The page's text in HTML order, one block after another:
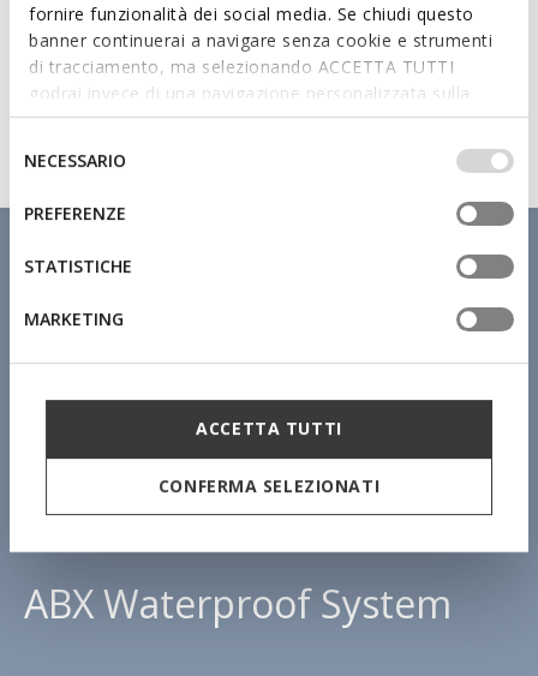
fornire funzionalità dei social media. Se chiudi questo
banner continuerai a navigare senza cookie e strumenti
di tracciamento, ma selezionando ACCETTA TUTTI
godrai invece di una navigazione personalizzata sulla
base dei tuoi gusti ed interessi. Selezionando
IMPOSTAZIONI potrai anche scegliere quali cookies ed
altri strumenti di tracciamento autorizzare. Per maggiori
informazioni o per modificare in qualsiasi momento le
tue impostazioni, visita la nostra
del
consenso
NECESSARIO
PREFERENZE
STATISTICHE
MARKETING
ACCETTA TUTTI
CONFERMA SELEZIONATI
ABX Waterproof System